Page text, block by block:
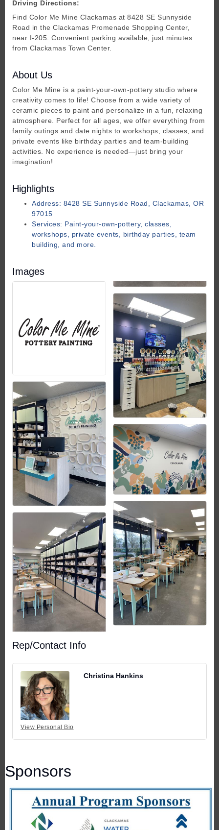
Driving Directions:
Find Color Me Mine Clackamas at 8428 SE Sunnyside
Road in the Clackamas Promenade Shopping Center,
near I-205. Convenient parking available, just minutes
from Clackamas Town Center.
About Us
Color Me Mine is a paint-your-own-pottery studio where
creativity comes to life! Choose from a wide variety of
ceramic pieces to paint and personalize in a fun, relaxing
atmosphere. Perfect for all ages, we offer everything from
family outings and date nights to workshops, classes, and
private events like birthday parties and team-building
activities. No experience is needed—just bring your
imagination!
Highlights
Address: 8428 SE Sunnyside Road, Clackamas, OR
97015
Services: Paint-your-own-pottery, classes,
workshops, private events, birthday parties, team
building, and more.
Images
Rep/Contact Info
View Personal Bio
Christina Hankins
Sponsors